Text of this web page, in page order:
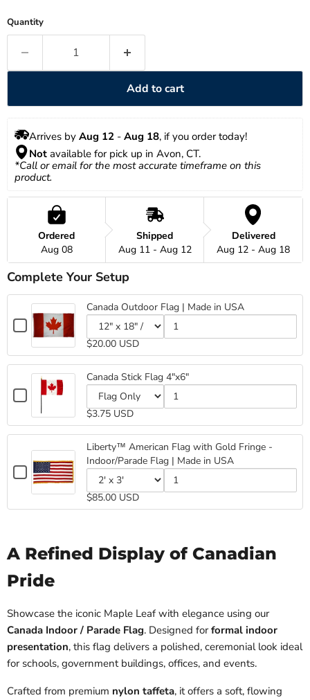
Quantity
Add to cart
Arrives by Aug 12 - Aug 18, if you order today!
Not available for pick up in Avon, CT.
*Call or email for the most accurate timeframe on this
product.
Ordered
Aug 08
Shipped
Aug 11 - Aug 12
Delivered
Aug 12 - Aug 18
Complete Your Setup
Checkbox
for
Canada
Outdoor
Flag
|
Made
USA
Canada Outdoor Flag | Made in USA
Variant
selector
for
Canada
Outdoor
Flag
|
Made
in
USA
Quantity
of
Canada
Outdoor
Flag
Made
in
USA
$20.00 USD
Checkbox
for
Canada
Stick
Canada Stick Flag 4"x6"
Variant
selector
for
Canada
Stick
Flag
4"x6"
Quantity
of
Canada
Stick
Flag
4"x6"
$3.75 USD
Checkbox
for
Liberty™
American
Gold
Fringe
Indoor/Parade
|
Made
in
USA
Liberty™ American Flag with Gold Fringe -
Indoor/Parade Flag | Made in USA
Variant
selector
for
Flag
with
Indoor/Parade
Flag
|
Made
in
USA
Quantity
of
Liberty™
with
Gold
Flag
|
Made
in
USA
$85.00 USD
A Refined Display of Canadian
Pride
Showcase the iconic Maple Leaf with elegance using our
Canada Indoor / Parade Flag. Designed forformal indoor
presentation, this flag delivers a polished, ceremonial look ideal
for schools, government buildings, offices, and events.
Crafted from premium nylon taffeta, it offers a soft, flowing